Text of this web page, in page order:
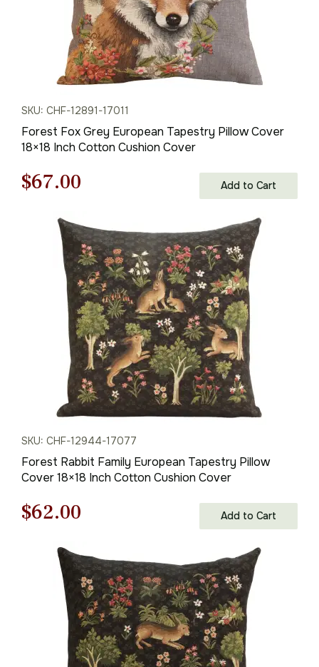
SKU: CHF-12891-17011
Forest Fox Grey European Tapestry Pillow Cover
18×18 Inch Cotton Cushion Cover
Original
price
$95.00.
$67.00
is:
$67.00.
Add to Cart
SKU: CHF-12944-17077
Forest Rabbit Family European Tapestry Pillow
Cover 18×18 Inch Cotton Cushion Cover
Original
price
was:
$88.00.
$62.00
is:
$62.00.
Add to Cart